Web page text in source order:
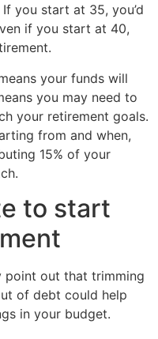
you start at 35, you’d
if you start at 40,
your funds will
you may need to
your retirement goals.
from and when,
15% of your
to start
point out that trimming
of debt could help
in your budget.